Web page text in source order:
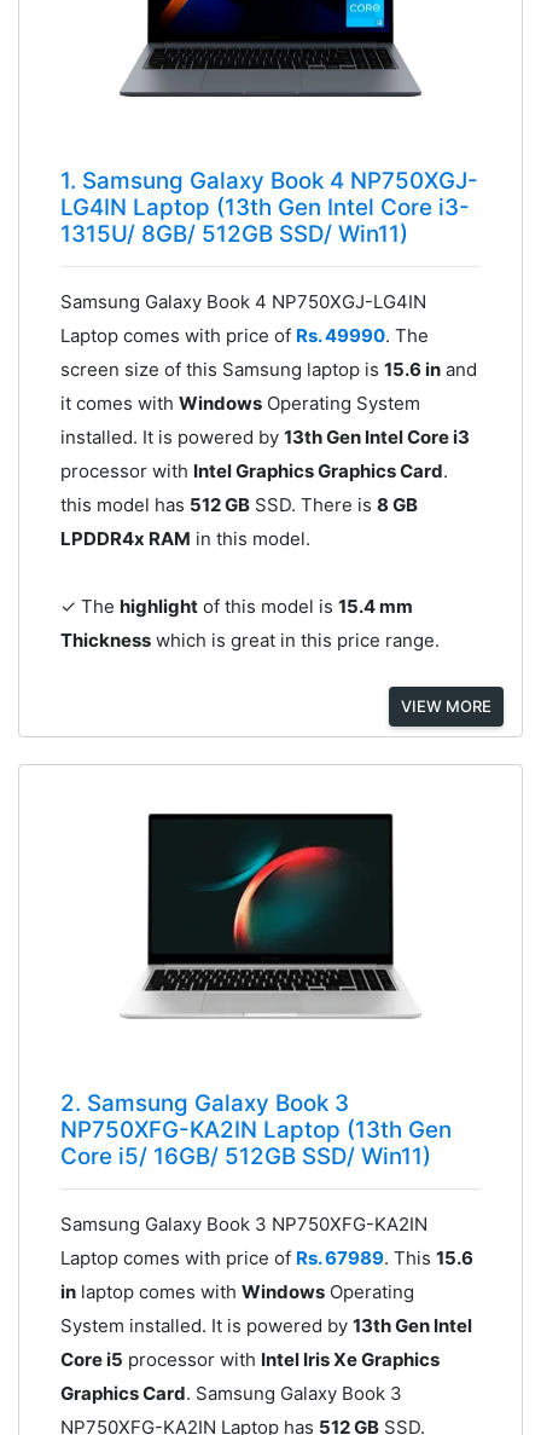
1. Samsung Galaxy Book 4 NP750XGJ-
LG4IN Laptop (13th Gen Intel Core i3-
1315U/ 8GB/ 512GB SSD/ Win11)
Samsung Galaxy Book 4 NP750XGJ-LG4IN
Laptop comes with price of Rs. 49990. The
screen size of this Samsung laptop is 15.6 inand
it comes with WindowsOperating System
installed. It is powered by 13th Gen Intel Core i3
processor with Intel Graphics Graphics Card.
this model has 512 GBSSD. There is 8 GB
LPDDR4x RAM in this model.
✓ The highlightof this model is 15.4 mm
Thicknesswhich is great in this price range.
VIEW MORE
2. Samsung Galaxy Book 3
NP750XFG-KA2IN Laptop (13th Gen
Core i5/ 16GB/ 512GB SSD/ Win11)
Samsung Galaxy Book 3 NP750XFG-KA2IN
Laptop comes with price of Rs. 67989. This 15.6
inlaptop comes with WindowsOperating
System installed. It is powered by 13th Gen Intel
Core i5 processor with Intel Iris Xe Graphics
Graphics Card. Samsung Galaxy Book 3
NP750XFG-KA2IN Laptop has 512 GBSSD.